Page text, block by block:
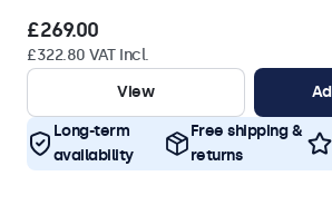
£269.00
£322.80 VAT Incl.
View
Long-term
availability
Free shipping &
returns